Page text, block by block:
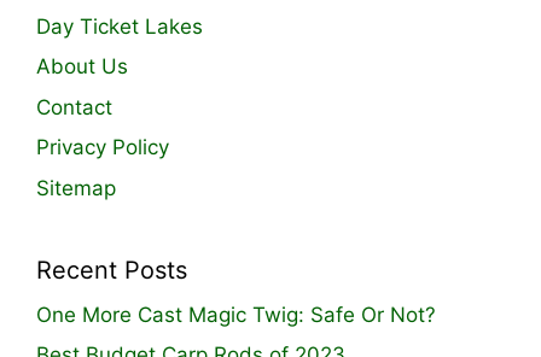
Day Ticket Lakes
About Us
Contact
Privacy Policy
Sitemap
Recent Posts
One More Cast Magic Twig: Safe Or Not?